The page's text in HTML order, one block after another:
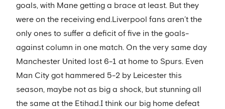
goals, with Mane getting a brace at least. But they
were on the receiving end.Liverpool fans aren’t the
only ones to suffer a deficit of five in the goals-
against column in one match. On the very same day
Manchester United lost 6-1 at home to Spurs. Even
Man City got hammered 5-2 by Leicester this
season, maybe not as big a shock, but stunning all
the same at the Etihad.I think our big home defeat